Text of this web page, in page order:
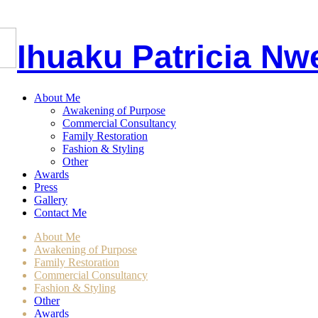
Ihuaku Patricia
About Me
Awakening of Purpose
Commercial Consultancy
Family Restoration
Fashion & Styling
Other
Awards
Press
Gallery
Contact Me
About Me
Awakening of Purpose
Family Restoration
Commercial Consultancy
Fashion & Styling
Other
Awards